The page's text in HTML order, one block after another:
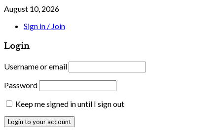
August 10, 2026
Sign in / Join
Login
Username or email
Password
Keep me signed in until I sign out